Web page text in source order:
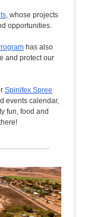
, whose projects
opportunities.
has also
and protect our
Spinifex Spree
events calendar,
fun, food and